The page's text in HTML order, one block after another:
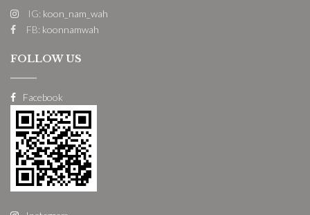
IG: koon_nam_wah
FB: koonnamwah
FOLLOW US
Facebook